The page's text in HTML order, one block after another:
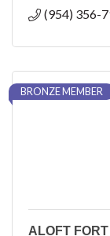
(954) 356-
BRONZE MEMBER
ALOFT